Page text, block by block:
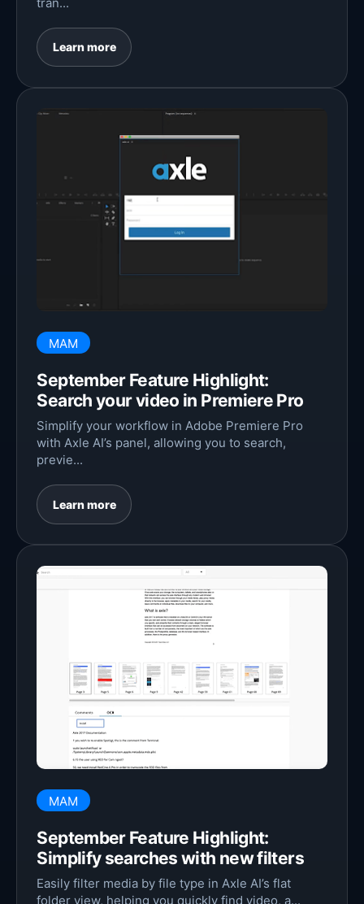
Learn more
MAM
September Feature Highlight:
Search your video in Premiere Pro
Simplify your workflow in Adobe Premiere Pro
with Axle AI’s panel, allowing you to search,
previe...
Learn more
MAM
September Feature Highlight:
Simplify searches with new filters
Easily filter media by file type in Axle AI’s flat
folder view, helping you quickly find video, a...